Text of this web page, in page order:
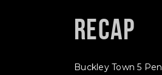
Recap
Buckley Town 5